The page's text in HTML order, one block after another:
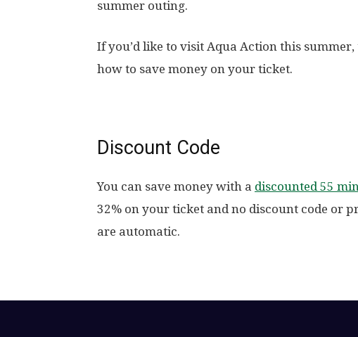
summer outing.
If you’d like to visit Aqua Action this
how to save money on your ticket.
Discount Code
You can save money with a discounted 55
32% on your ticket and no discount code or
are automatic.